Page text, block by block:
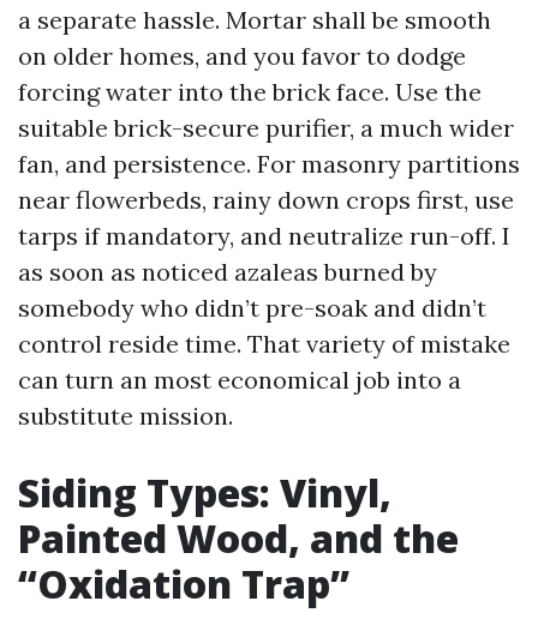
a separate hassle. Mortar shall be smooth
on older homes, and you favor to dodge
forcing water into the brick face. Use the
suitable brick-secure purifier, a much wider
fan, and persistence. For masonry partitions
near flowerbeds, rainy down crops first, use
tarps if mandatory, and neutralize run-off. I
as soon as noticed azaleas burned by
somebody who didn’t pre-soak and didn’t
control reside time. That variety of mistake
can turn an most economical job into a
substitute mission.
Siding Types: Vinyl,
Painted Wood, and the
“Oxidation Trap”